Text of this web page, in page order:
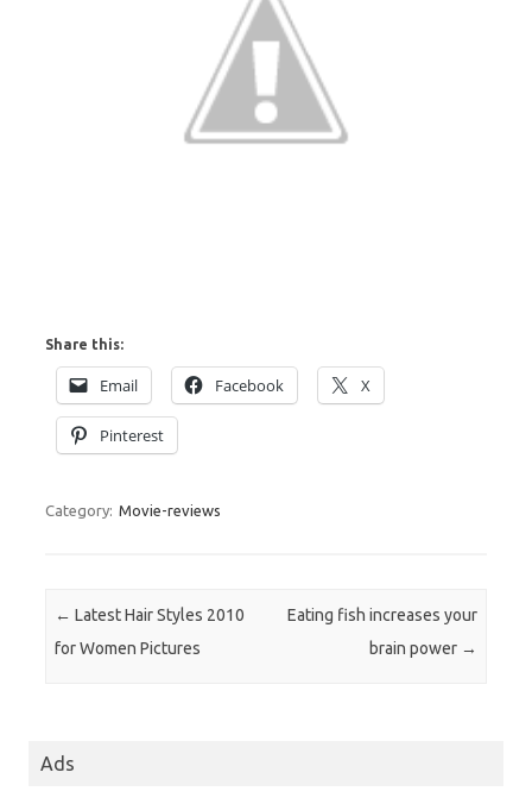
Share this:
Email Facebook X
Pinterest
Category: Movie-reviews
Post navigation
← Latest Hair Styles 2010
for Women Pictures
Eating fish increases your
brain power →
Ads